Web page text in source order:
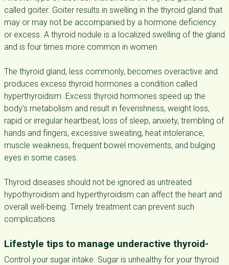
called goiter. Goiter results in swelling in the thyroid gland that
may or may not be accompanied by a hormone deficiency
or excess. A thyroid nodule is a localized swelling of the gland
and is four times more common in women.
The thyroid gland, less commonly, becomes overactive and
produces excess thyroid hormones a condition called
hyperthyroidism. Excess thyroid hormones speed up the
body’s metabolism and result in feverishness, weight loss,
rapid or irregular heartbeat, loss of sleep, anxiety, trembling of
hands and fingers, excessive sweating, heat intolerance,
muscle weakness, frequent bowel movements, and bulging
eyes in some cases.
Thyroid diseases should not be ignored as untreated
hypothyroidism and hyperthyroidism can affect the heart and
overall well-being. Timely treatment can prevent such
complications.
Lifestyle tips to manage underactive thyroid-
Control your sugar intake. Sugar is unhealthy for your thyroid